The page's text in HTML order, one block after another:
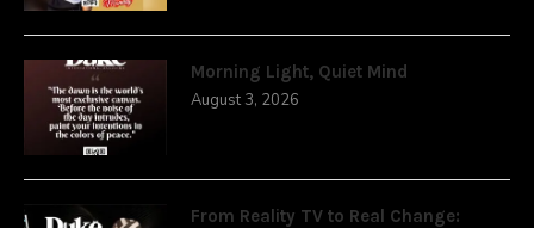
Morning Light, Quiet Mind
August 3, 2026
From Reality TV to Real Change: